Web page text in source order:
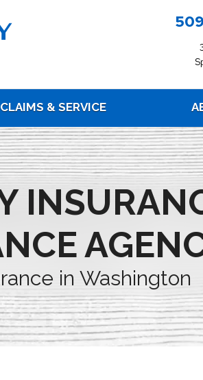
CLAIMS & SERVICE
in Washington